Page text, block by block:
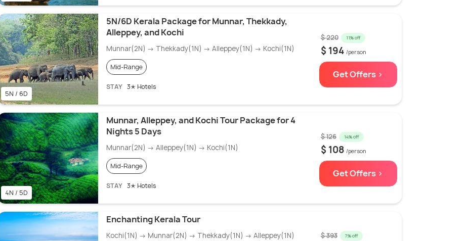
5N / 6D
5N/6D Kerala Package for Munnar, Thekkady,
Alleppey, and Kochi
Munnar(2N) → Thekkady(1N) → Alleppey(1N) → Kochi(1N)
Mid-Range
STAY 3✭ Hotels
$ 220 11% off
$ 194 /person
Get Offers >
4N / 5D
Munnar, Alleppey, and Kochi Tour Package for 4
Nights 5 Days
Munnar(2N) → Alleppey(1N) → Kochi(1N)
Mid-Range
STAY 3✭ Hotels
$ 126 14% off
$ 108 /person
Get Offers >
Enchanting Kerala Tour
Kochi(1N) → Munnar(2N) → Thekkady(1N) → Alleppey(1N) $ 393 7% off